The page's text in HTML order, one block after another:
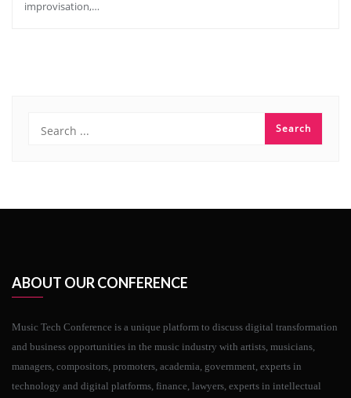
improvisation,…
ABOUT OUR CONFERENCE
Music Tech Conference is a unique platform to discuss digital transformation
and business opportunities in the music industry with artists, musicians,
managers, compositors, promoters, academia, government, experts in
technology and digital platforms, finance, lawyers, experts in intellectual